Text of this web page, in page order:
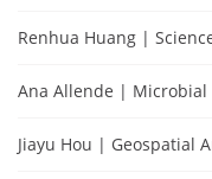
Renhua Huang |
Ana Allende | Microbial
Jiayu Hou | Geospatial